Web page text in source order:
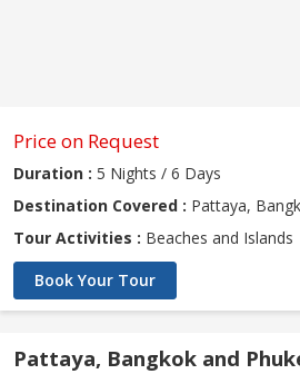
Price on Request
Duration : 5 Nights / 6 Days
Destination Covered : Pattaya,
Tour Activities : Beaches and Islands
Book Your Tour
Pattaya, Bangkok and